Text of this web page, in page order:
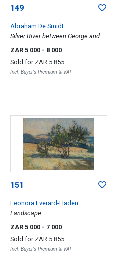
149
Abraham De Smidt
Silver River between George and
Mountains in the Distance, verso
ZAR 5 000 - 8 000
Sold for ZAR 5 855
Incl. Buyer's Premium & VAT
151
Leonora Everard-Haden
Landscape
ZAR 5 000 - 7 000
Sold for ZAR 5 855
Incl. Buyer's Premium & VAT